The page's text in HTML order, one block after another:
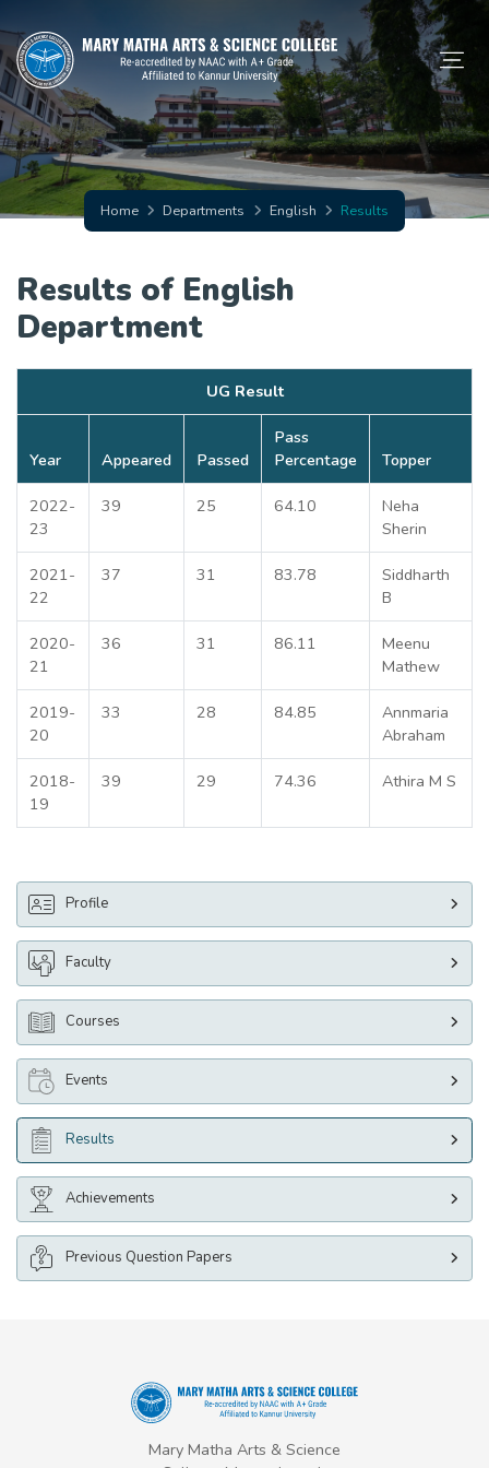
Home Departments English Results
Profile
Faculty
Courses
Events
Results
Achievements
Previous Question Papers
Results of English
Department
UG Result
Year Appeared Passed
Pass
Percentage
Topper
2022-
23
39 25 64.10
Neha
Sherin
2021-
22
37 31 83.78
Siddharth
B
2020-
21
36 31 86.11
Meenu
Mathew
2019-
20
33 28 84.85
Annmaria
Abraham
2018-
19
39 29 74.36 Athira M S
Mary Matha Arts & Science